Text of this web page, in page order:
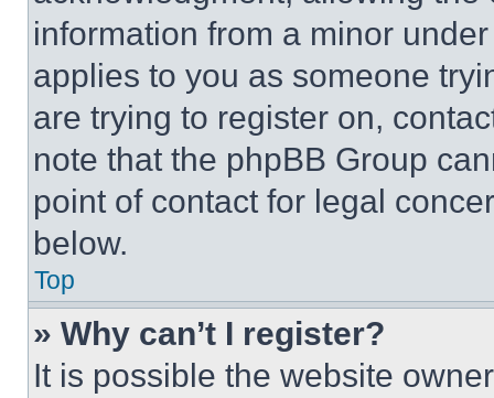
information from a minor
applies to you as someone
are trying to register on,
note that the phpBB Group
point of contact for legal
below.
Top
» Why can’t I register?
It is possible the website